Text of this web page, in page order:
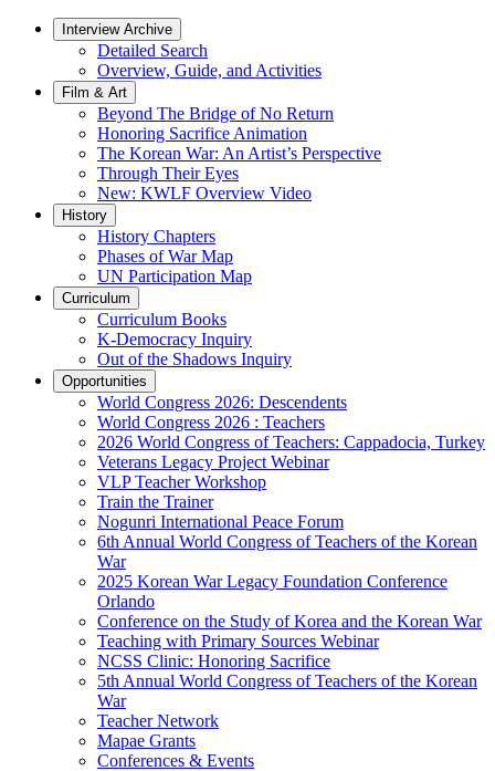
Interview Archive
Detailed Search
Overview, Guide, and Activities
Film & Art
Beyond The Bridge of No Return
Honoring Sacrifice Animation
The Korean War: An Artist’s Perspective
Through Their Eyes
New: KWLF Overview Video
History
History Chapters
Phases of War Map
UN Participation Map
Curriculum
Curriculum Books
K-Democracy Inquiry
Out of the Shadows Inquiry
Opportunities
World Congress 2026: Descendents
World Congress 2026 : Teachers
2026 World Congress of Teachers: Cappadocia, Turkey
Veterans Legacy Project Webinar
VLP Teacher Workshop
Train the Trainer
Nogunri International Peace Forum
6th Annual World Congress of Teachers of the Korean
War
2025 Korean War Legacy Foundation Conference
Orlando
Conference on the Study of Korea and the Korean War
Teaching with Primary Sources Webinar
NCSS Clinic: Honoring Sacrifice
5th Annual World Congress of Teachers of the Korean
War
Teacher Network
Mapae Grants
Conferences & Events